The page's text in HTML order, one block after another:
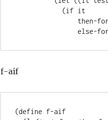
f-aif
(define f-aif